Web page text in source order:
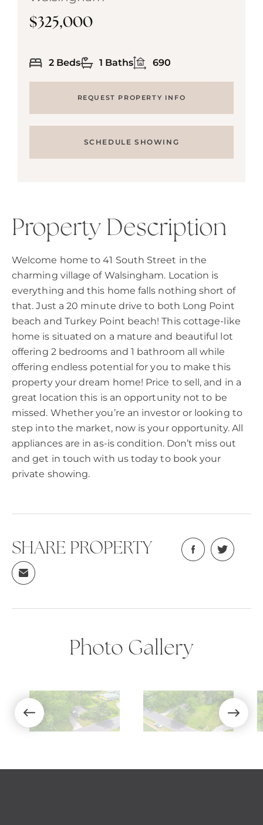
$325,000
2 Beds 1 Baths 690
REQUEST PROPERTY INFO
SCHEDULE SHOWING
Property Description
Welcome home to 41 South Street in the
charming village of Walsingham. Location is
everything and this home falls nothing short of
that. Just a 20 minute drive to both Long Point
beach and Turkey Point beach! This cottage-like
home is situated on a mature and beautiful lot
offering 2 bedrooms and 1 bathroom all while
offering endless potential for you to make this
property your dream home! Price to sell, and in a
great location this is an opportunity not to be
missed. Whether you’re an investor or looking to
step into the market, now is your opportunity. All
appliances are in as-is condition. Don’t miss out
and get in touch with us today to book your
private showing.
SHARE PROPERTY
Photo Gallery